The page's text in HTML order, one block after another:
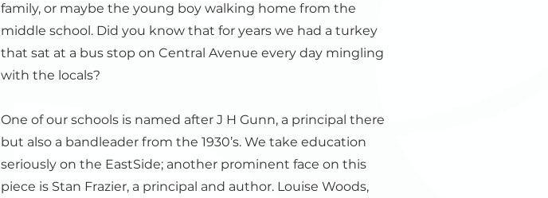
family, or maybe the young boy walking home from the
middle school. Did you know that for years we had a turkey
that sat at a bus stop on Central Avenue every day mingling
with the locals?
One of our schools is named after J H Gunn, a principal there
but also a bandleader from the 1930’s. We take education
seriously on the EastSide; another prominent face on this
piece is Stan Frazier, a principal and author. Louise Woods,